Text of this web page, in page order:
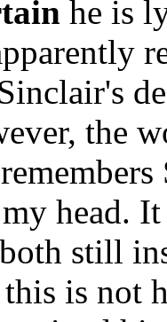
he is
the
head.
still
is not